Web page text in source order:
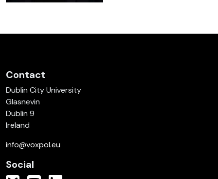
Contact
Dublin City University
Glasnevin
Dublin 9
Ireland
info@voxpol.eu
Social